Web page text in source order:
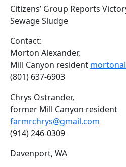
Citizens’ Group Reports
Sewage Sludge
Contact:
Morton Alexander,
Mill Canyon resident
(801) 637-6903
Chrys Ostrander,
former Mill Canyon resident
farmrchrys@gmail.com
(914) 246-0309
Davenport, WA